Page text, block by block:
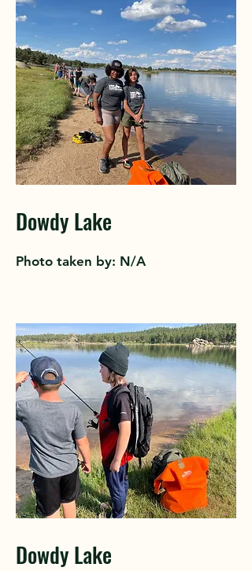
Dowdy Lake
Photo taken by: N/A
Dowdy Lake